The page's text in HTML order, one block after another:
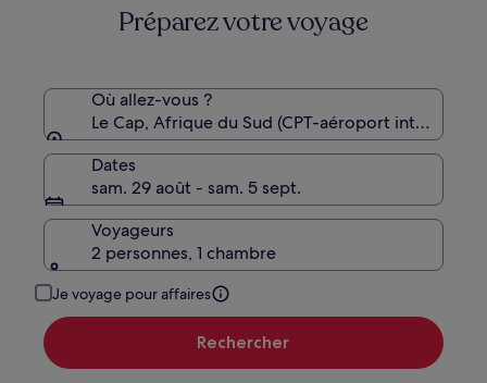
d’informations
sur
standard.
Préparez votre voyage
Où allez-vous ?
Le Cap, Afrique du Sud (CPT-aéroport
Dates
sam. 29 août - sam. 5 sept.
Voyageurs
2 personnes, 1 chambre
Je voyage pour affaires
Rechercher